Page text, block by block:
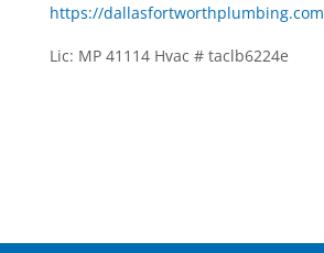
https://dallasfortworthplumbing.com
Lic: MP 41114 Hvac # taclb6224e